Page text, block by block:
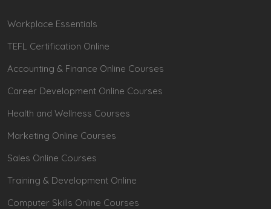
Workplace Essentials
TEFL Certification Online
Accounting & Finance Online Courses
Career Development Online Courses
Health and Wellness Courses
Marketing Online Courses
Sales Online Courses
Training & Development Online
Computer Skills Online Courses